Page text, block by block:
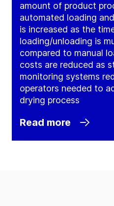
amount of product
automated loading
is increased as the
loading/unloading is
compared to manual
costs are reduced as
monitoring systems
operators needed to
drying process
Read more